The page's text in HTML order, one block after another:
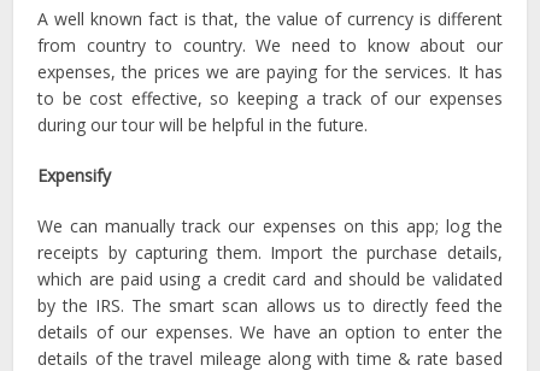
A well known fact is that, the value of currency is different
from country to country. We need to know about our
expenses, the prices we are paying for the services. It has
to be cost effective, so keeping a track of our expenses
during our tour will be helpful in the future.
Expensify
We can manually track our expenses on this app; log the
receipts by capturing them. Import the purchase details,
which are paid using a credit card and should be validated
by the IRS. The smart scan allows us to directly feed the
details of our expenses. We have an option to enter the
details of the travel mileage along with time & rate based